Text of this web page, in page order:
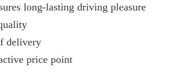
long-lasting driving pleasure
delivery
price point